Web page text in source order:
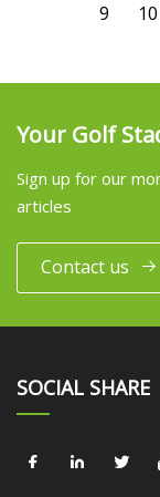
9 10
Your Golf
Sign up for our
articles
Contact us
SOCIAL SHARE